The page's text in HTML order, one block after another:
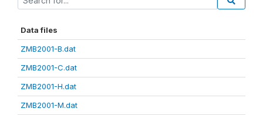
Data files
ZMB2001-B.dat
ZMB2001-C.dat
ZMB2001-H.dat
ZMB2001-M.dat